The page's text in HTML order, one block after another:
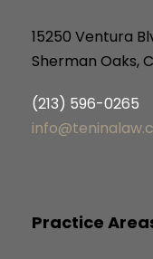
15250 Ventura
Sherman Oaks,
(213) 596-0265
Practice